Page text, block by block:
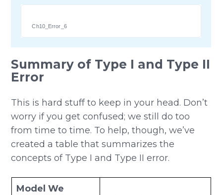
Ch10_Error_6
Summary of Type I and Type II
Error
This is hard stuff to keep in your head. Don’t
worry if you get confused; we still do too
from time to time. To help, though, we’ve
created a table that summarizes the
concepts of Type I and Type II error.
Model We